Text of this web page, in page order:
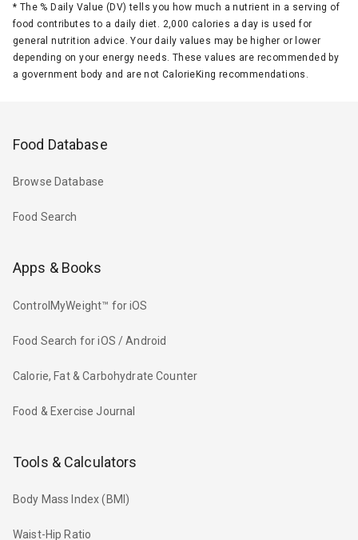
* The % Daily Value (DV) tells you how much a nutrient in a serving of
food contributes to a daily diet. 2,000 calories a day is used for
general nutrition advice. Your daily values may be higher or lower
depending on your energy needs. These values are recommended by
a government body and are not CalorieKing recommendations.
Food Database
Browse Database
Food Search
Apps & Books
ControlMyWeight™ for iOS
Food Search for iOS / Android
Calorie, Fat & Carbohydrate Counter
Food & Exercise Journal
Tools & Calculators
Body Mass Index (BMI)
Waist-Hip Ratio